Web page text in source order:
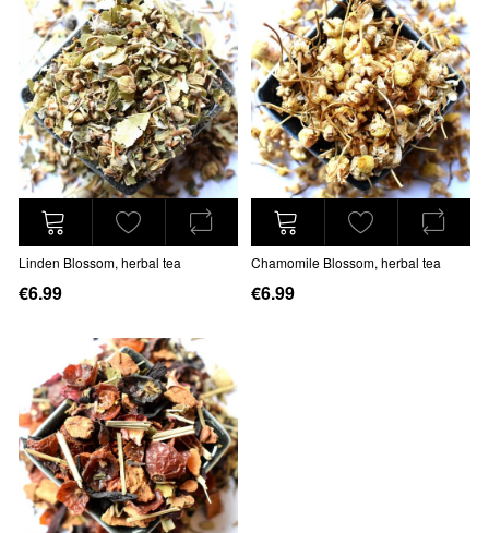
Linden Blossom, herbal tea
€6.99
Chamomile Blossom, herbal tea
€6.99